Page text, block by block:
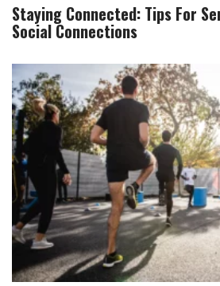
Staying Connected: Tips For
Social Connections